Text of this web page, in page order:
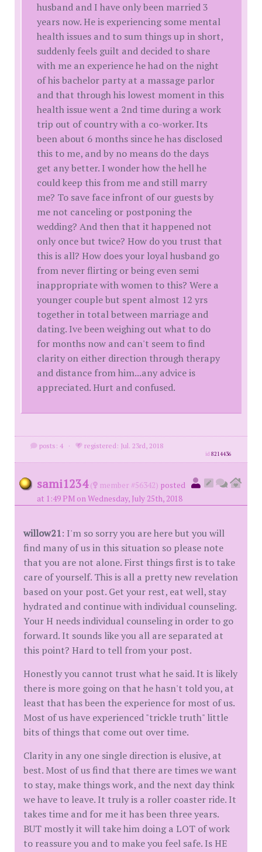
husband and I have only been married 3
years now. He is experiencing some mental
health issues and to sum things up in short,
suddenly feels guilt and decided to share
with me an experience he had on the night
of his bachelor party at a massage parlor
and that through his lowest moment in this
health issue went a 2nd time during a work
trip out of country with a co-worker. Its
been about 6 months since he has disclosed
this to me, and by no means do the days
get any better. I wonder how the hell he
could keep this from me and still marry
me? To save face infront of our guests by
me not canceling or postponing the
wedding? And then that it happened not
only once but twice? How do you trust that
this is all? How does your loyal husband go
from never flirting or being even semi
inappropriate with women to this? Were a
younger couple but spent almost 12 yrs
together in total between marriage and
dating. Ive been weighing out what to do
for months now and can't seem to find
clarity on either direction through therapy
and distance from him...any advice is
appreciated. Hurt and confused.
posts: 4 · registered: Jul. 23rd, 2018
id8214436
sami1234 ( member #56342) posted
at 1:49 PM on Wednesday, July 25th, 2018
willow21: I'm so sorry you are here but you will
find many of us in this situation so please note
that you are not alone. First things first is to take
care of yourself. This is all a pretty new revelation
based on your post. Get your rest, eat well, stay
hydrated and continue with individual counseling.
Your H needs individual counseling in order to go
forward. It sounds like you all are separated at
this point? Hard to tell from your post.
Honestly you cannot trust what he said. It is likely
there is more going on that he hasn't told you, at
least that has been the experience for most of us.
Most of us have experienced "trickle truth" little
bits of things that come out over time.
Clarity in any one single direction is elusive, at
best. Most of us find that there are times we want
to stay, make things work, and the next day think
we have to leave. It truly is a roller coaster ride. It
takes time and for me it has been three years.
BUT mostly it will take him doing a LOT of work
to reassure you and to make you feel safe. Is HE